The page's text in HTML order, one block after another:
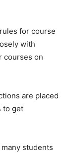
for course
with
courses on
are placed
to get
students